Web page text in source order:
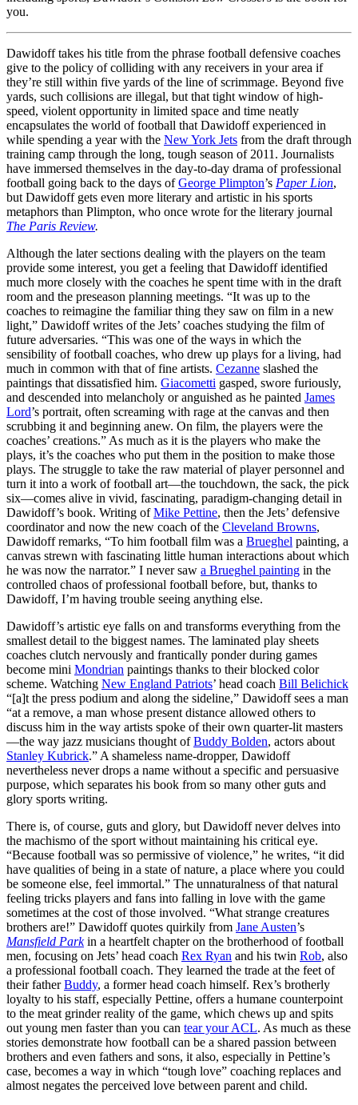
you.
Dawidoff takes his title from the phrase football defensive coaches
give to the policy of colliding with any receivers in your area if
they’re still within five yards of the line of scrimmage. Beyond five
yards, such collisions are illegal, but that tight window of high-
speed, violent opportunity in limited space and time neatly
encapsulates the world of football that Dawidoff experienced in
while spending a year with the New York Jets from the draft through
training camp through the long, tough season of 2011. Journalists
have immersed themselves in the day-to-day drama of professional
football going back to the days ofGeorge Plimpton’s Paper Lion,
but Dawidoff gets even more literary and artistic in his sports
metaphors than Plimpton, who once wrote for the literary journal
The Paris Review.
Although the later sections dealing with the players on the team
provide some interest, you get a feeling that Dawidoff identified
much more closely with the coaches he spent time with in the draft
room and the preseason planning meetings. “It was up to the
coaches to reimagine the familiar thing they saw on film in a new
light,” Dawidoff writes of the Jets’ coaches studying the film of
future adversaries. “This was one of the ways in which the
sensibility of football coaches, who drew up plays for a living, had
much in common with that of fine artists. Cezanne slashed the
paintings that dissatisfied him. Giacometti gasped, swore furiously,
and descended into melancholy or anguished as he painted James
Lord’s portrait, often screaming with rage at the canvas and then
scrubbing it and beginning anew. On film, the players were the
coaches’ creations.” As much as it is the players who make the
plays, it’s the coaches who put them in the position to make those
plays. The struggle to take the raw material of player personnel and
turn it into a work of football art—the touchdown, the sack, the pick
six—comes alive in vivid, fascinating, paradigm-changing detail in
Dawidoff’s book. Writing ofMike Pettine, then the Jets’ defensive
coordinator and now the new coach of the Cleveland Browns,
Dawidoff remarks, “To him football film was a Brueghel painting, a
canvas strewn with fascinating little human interactions about which
he was now the narrator.” I never saw a Brueghel painting in the
controlled chaos of professional football before, but, thanks to
Dawidoff, I’m having trouble seeing anything else.
Dawidoff’s artistic eye falls on and transforms everything from the
smallest detail to the biggest names. The laminated play sheets
coaches clutch nervously and frantically ponder during games
become mini Mondrian paintings thanks to their blocked color
scheme. Watching New England Patriots’ head coach Bill Belichick
“[a]t the press podium and along the sideline,” Dawidoff sees a man
“at a remove, a man whose present distance allowed others to
discuss him in the way artists spoke of their own quarter-lit masters
—the way jazz musicians thought ofBuddy Bolden, actors about
Stanley Kubrick.” A shameless name-dropper, Dawidoff
nevertheless never drops a name without a specific and persuasive
purpose, which separates his book from so many other guts and
glory sports writing.
There is, of course, guts and glory, but Dawidoff never delves into
the machismo of the sport without maintaining his critical eye.
“Because football was so permissive of violence,” he writes, “it did
have qualities of being in a state of nature, a place where you could
be someone else, feel immortal.” The unnaturalness of that natural
feeling tricks players and fans into falling in love with the game
sometimes at the cost of those involved. “What strange creatures
brothers are!” Dawidoff quotes quirkily from Jane Austen’s
Mansfield Parkin a heartfelt chapter on the brotherhood of football
men, focusing on Jets’ head coach Rex Ryan and his twin Rob, also
a professional football coach. They learned the trade at the feet of
their fatherBuddy, a former head coach himself. Rex’s brotherly
loyalty to his staff, especially Pettine, offers a humane counterpoint
to the meat grinder reality of the game, which chews up and spits
out young men faster than you can tear your ACL. As much as these
stories demonstrate how football can be a shared passion between
brothers and even fathers and sons, it also, especially in Pettine’s
case, becomes a way in which “tough love” coaching replaces and
almost negates the perceived love between parent and child.